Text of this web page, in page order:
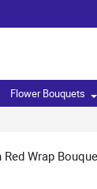
Flower Bouquets
Wrap